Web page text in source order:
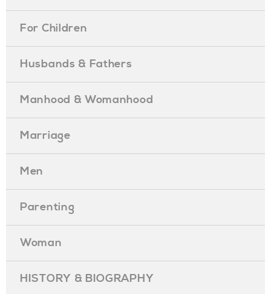
For Children
Husbands & Fathers
Manhood & Womanhood
Marriage
Men
Parenting
Woman
HISTORY & BIOGRAPHY